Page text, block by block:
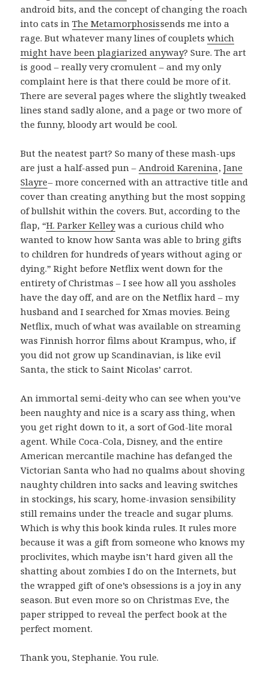
android bits, and the concept of changing the roach
into cats inThe Metamorphosissends me into a
rage. But whatever many lines of coupletswhich
might have been plagiarized anyway? Sure. The art
is good – really very cromulent – and my only
complaint here is that there could be more of it.
There are several pages where the slightly tweaked
lines stand sadly alone, and a page or two more of
the funny, bloody art would be cool.
But the neatest part? So many of these mash-ups
are just a half-assed pun – Android Karenina,Jane
Slayre– more concerned with an attractive title and
cover than creating anything but the most sopping
of bullshit within the covers. But, according to the
flap, “H. Parker Kelleywas a curious child who
wanted to know how Santa was able to bring gifts
to children for hundreds of years without aging or
dying.” Right before Netflix went down for the
entirety of Christmas – I see how all you assholes
have the day off, and are on the Netflix hard – my
husband and I searched for Xmas movies. Being
Netflix, much of what was available on streaming
was Finnish horror films about Krampus, who, if
you did not grow up Scandinavian, is like evil
Santa, the stick to Saint Nicolas’ carrot.
An immortal semi-deity who can see when you’ve
been naughty and nice is a scary ass thing, when
you get right down to it, a sort of God-lite moral
agent. While Coca-Cola, Disney, and the entire
American mercantile machine has defanged the
Victorian Santa who had no qualms about shoving
naughty children into sacks and leaving switches
in stockings, his scary, home-invasion sensibility
still remains under the treacle and sugar plums.
Which is why this book kinda rules. It rules more
because it was a gift from someone who knows my
proclivites, which maybe isn’t hard given all the
shatting about zombies I do on the Internets, but
the wrapped gift of one’s obsessions is a joy in any
season. But even more so on Christmas Eve, the
paper stripped to reveal the perfect book at the
perfect moment.
Thank you, Stephanie. You rule.